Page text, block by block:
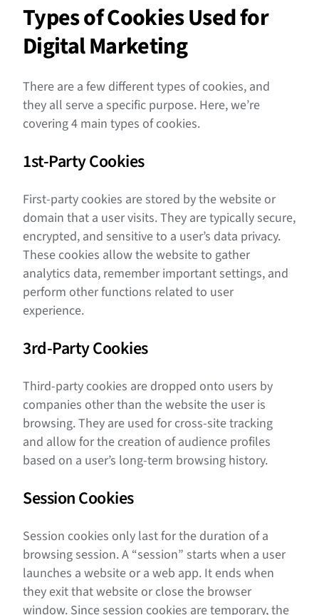
Types of Cookies Used for
Digital Marketing
There are a few different types of cookies, and
they all serve a specific purpose. Here, we’re
covering 4 main types of cookies.
1st-Party Cookies
First-party cookies are stored by the website or
domain that a user visits. They are typically secure,
encrypted, and sensitive to a user’s data privacy.
These cookies allow the website to gather
analytics data, remember important settings, and
perform other functions related to user
experience.
3rd-Party Cookies
Third-party cookies are dropped onto users by
companies other than the website the user is
browsing. They are used for cross-site tracking
and allow for the creation of audience profiles
based on a user’s long-term browsing history.
Session Cookies
Session cookies only last for the duration of a
browsing session. A “session” starts when a user
launches a website or a web app. It ends when
they exit that website or close the browser
window. Since session cookies are temporary, the